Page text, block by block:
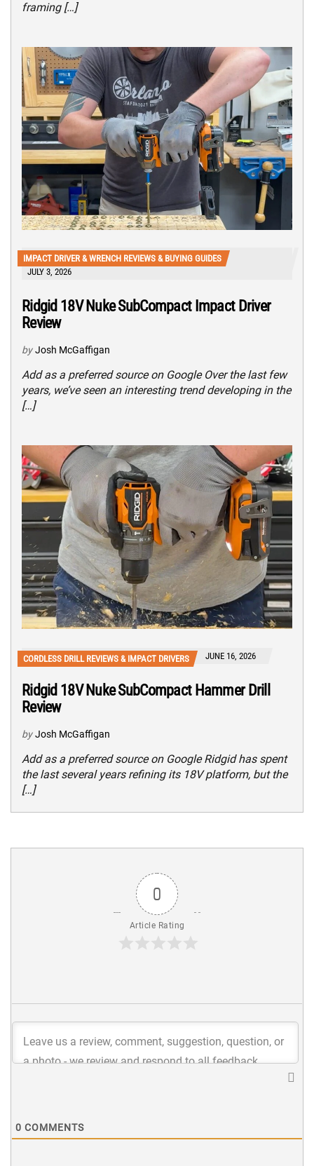
framing […]
IMPACT DRIVER & WRENCH REVIEWS & BUYING GUIDES
JULY 3, 2026
Ridgid 18V Nuke SubCompact Impact Driver
Review
by Josh McGaffigan
Add as a preferred source on Google Over the last few
years, we’ve seen an interesting trend developing in the
[…]
CORDLESS DRILL REVIEWS & IMPACT DRIVERS JUNE 16, 2026
Ridgid 18V Nuke SubCompact Hammer Drill
Review
by Josh McGaffigan
Add as a preferred source on Google Ridgid has spent
the last several years refining its 18V platform, but the
[…]
0
Article Rating
0 COMMENTS